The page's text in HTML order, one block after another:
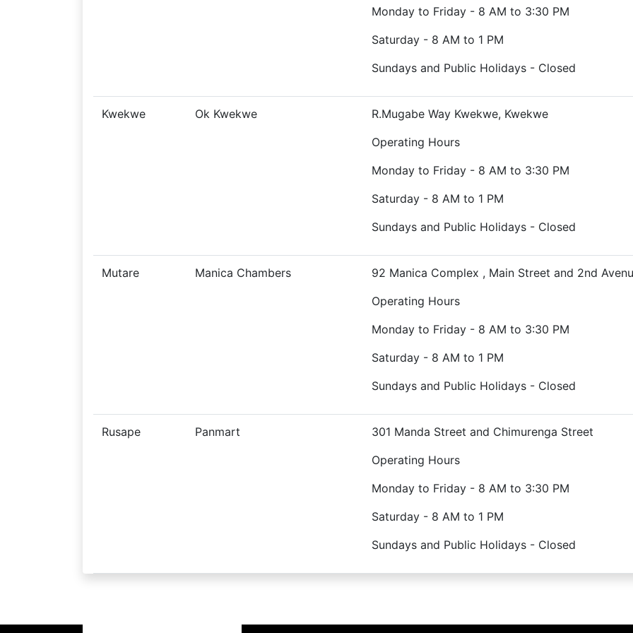
Monday to Friday - 8 AM to 3:30 PM
Saturday - 8 AM to 1 PM
Sundays and Public Holidays - Closed
Kwekwe Ok Kwekwe
R.Mugabe Way Kwekwe, Kwekwe
Operating Hours
Monday to Friday - 8 AM to 3:30 PM
Saturday - 8 AM to 1 PM
Sundays and Public Holidays - Closed
Mutare Manica Chambers
92 Manica Complex , Main Street and 2nd
Operating Hours
Monday to Friday - 8 AM to 3:30 PM
Saturday - 8 AM to 1 PM
Sundays and Public Holidays - Closed
Rusape Panmart
301 Manda Street and Chimurenga Street
Operating Hours
Monday to Friday - 8 AM to 3:30 PM
Saturday - 8 AM to 1 PM
Sundays and Public Holidays - Closed